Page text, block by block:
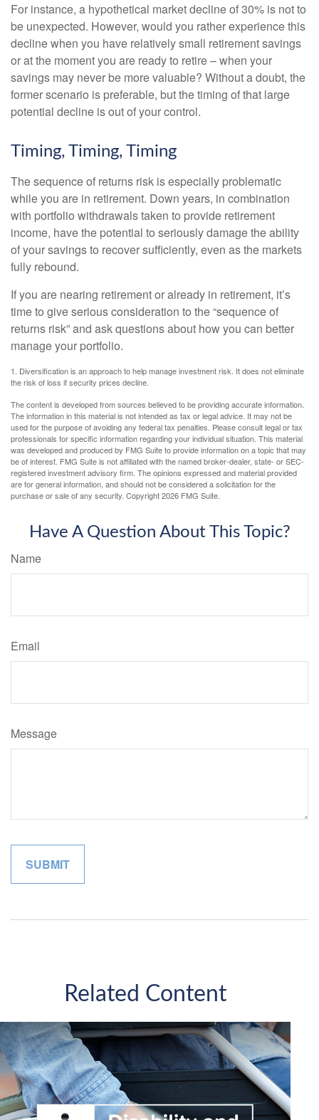
For instance, a hypothetical market decline of 30% is not to
be unexpected. However, would you rather experience this
decline when you have relatively small retirement savings
or at the moment you are ready to retire – when your
savings may never be more valuable? Without a doubt, the
former scenario is preferable, but the timing of that large
potential decline is out of your control.
Timing, Timing, Timing
The sequence of returns risk is especially problematic
while you are in retirement. Down years, in combination
with portfolio withdrawals taken to provide retirement
income, have the potential to seriously damage the ability
of your savings to recover sufficiently, even as the markets
fully rebound.
If you are nearing retirement or already in retirement, it’s
time to give serious consideration to the “sequence of
returns risk” and ask questions about how you can better
manage your portfolio.
1. Diversification is an approach to help manage investment risk. It does not eliminate
the risk of loss if security prices decline.
The content is developed from sources believed to be providing accurate information.
The information in this material is not intended as tax or legal advice. It may not be
used for the purpose of avoiding any federal tax penalties. Please consult legal or tax
professionals for specific information regarding your individual situation. This material
was developed and produced by FMG Suite to provide information on a topic that may
be of interest. FMG Suite is not affiliated with the named broker-dealer, state- or SEC-
registered investment advisory firm. The opinions expressed and material provided
are for general information, and should not be considered a solicitation for the
purchase or sale of any security. Copyright2026 FMG Suite.
Have A Question About This Topic?
Name
Email
Message
Related Content